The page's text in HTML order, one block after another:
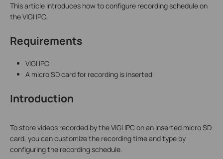
This article introduces how to configure recording schedule on
the VIGI IPC.
Requirements
VIGI IPC
A micro SD card for recording is inserted
Introduction
To store videos recorded by the VIGI IPC on an inserted micro SD
card, you can customize the recording time and type by
configuring the recording schedule.